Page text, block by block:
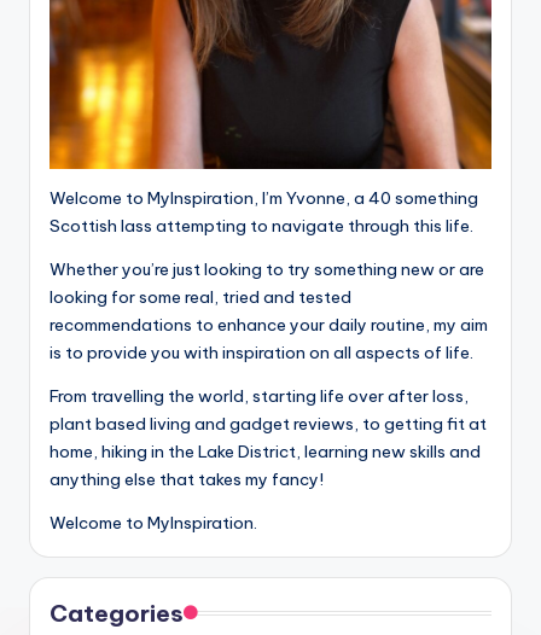
Welcome to MyInspiration, I’m Yvonne, a 40 something
Scottish lass attempting to navigate through this life.
Whether you’re just looking to try something new or are
looking for some real, tried and tested
recommendations to enhance your daily routine, my aim
is to provide you with inspiration on all aspects of life.
From travelling the world, starting life over after loss,
plant based living and gadget reviews, to getting fit at
home, hiking in the Lake District, learning new skills and
anything else that takes my fancy!
Welcome to MyInspiration.
Categories